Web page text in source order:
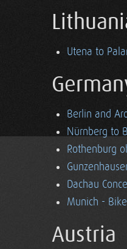
Utena to
Berlin and
Nürnberg to
Rothenburg
Dachau
Munich -
Austria